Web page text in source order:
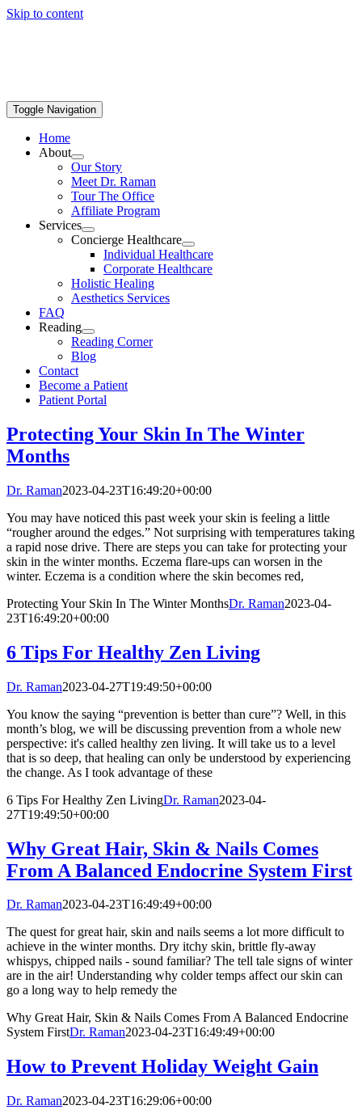
Skip to content
Toggle Navigation
Home
About
Our Story
Meet Dr. Raman
Tour The Office
Affiliate Program
Services
Concierge Healthcare
Individual Healthcare
Corporate Healthcare
Holistic Healing
Aesthetics Services
FAQ
Reading
Reading Corner
Blog
Contact
Become a Patient
Patient Portal
Protecting Your Skin In The Winter
Months
Dr. Raman2023-04-23T16:49:20+00:00
You may have noticed this past week your skin is feeling a little
“rougher around the edges.” Not surprising with temperatures taking
a rapid nose drive. There are steps you can take for protecting your
skin in the winter months. Eczema flare-ups can worsen in the
winter. Eczema is a condition where the skin becomes red,
Protecting Your Skin In The Winter MonthsDr. Raman2023-04-
23T16:49:20+00:00
6 Tips For Healthy Zen Living
Dr. Raman2023-04-27T19:49:50+00:00
You know the saying “prevention is better than cure”? Well, in this
month’s blog, we will be discussing prevention from a whole new
perspective: it's called healthy zen living. It will take us to a level
that is so deep, that healing can only be understood by experiencing
the change. As I took advantage of these
6 Tips For Healthy Zen LivingDr. Raman2023-04-
27T19:49:50+00:00
Why Great Hair, Skin & Nails Comes
From A Balanced Endocrine System First
Dr. Raman2023-04-23T16:49:49+00:00
The quest for great hair, skin and nails seems a lot more difficult to
achieve in the winter months. Dry itchy skin, brittle fly-away
whispys, chipped nails - sound familiar? The tell tale signs of winter
are in the air! Understanding why colder temps affect our skin can
go a long way to help remedy the
Why Great Hair, Skin & Nails Comes From A Balanced Endocrine
System FirstDr. Raman2023-04-23T16:49:49+00:00
How to Prevent Holiday Weight Gain
Dr. Raman2023-04-23T16:29:06+00:00